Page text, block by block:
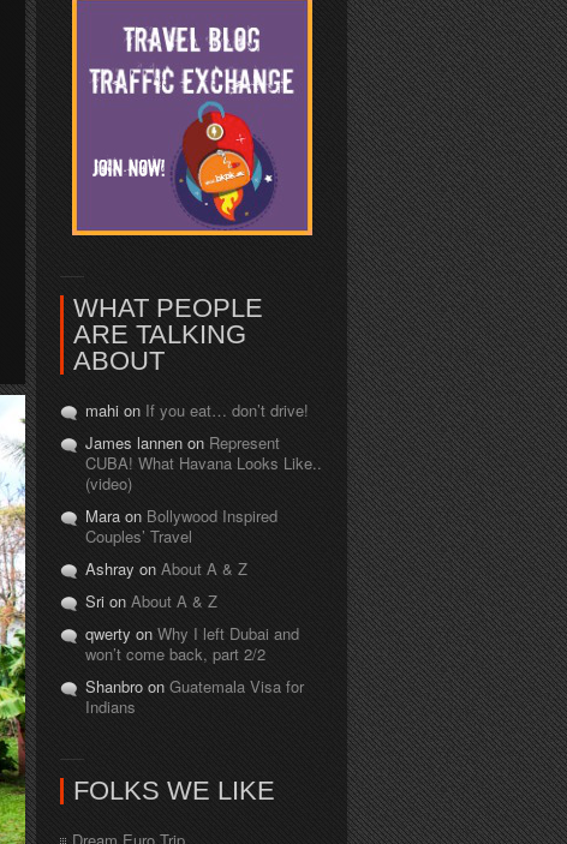
WHAT PEOPLE
ARE TALKING
ABOUT
mahi on If you eat… don’t drive!
James lannen on Represent
CUBA! What Havana Looks Like..
(video)
Mara on Bollywood Inspired
Couples’ Travel
Ashray on About A & Z
Sri on About A & Z
qwerty on Why I left Dubai and
won’t come back, part 2/2
Shanbro on Guatemala Visa for
Indians
FOLKS WE LIKE